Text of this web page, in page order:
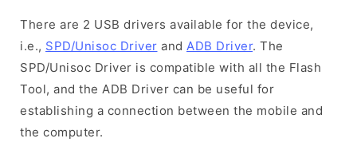
There are 2 USB drivers available for the device,
i.e., SPD/Unisoc Driver and ADB Driver. The
SPD/Unisoc Driver is compatible with all the Flash
Tool, and the ADB Driver can be useful for
establishing a connection between the mobile and
the computer.